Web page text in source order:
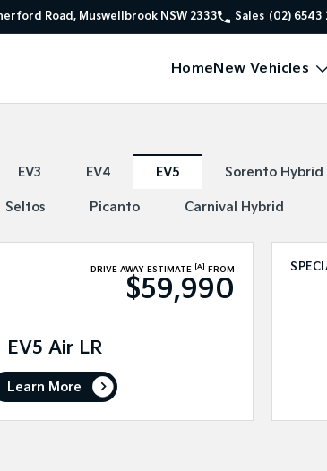
Road, Muswellbrook NSW 2333 Sales (02) 6543
HomeNew Vehicles
EV3 EV4 EV5 Sorento Hybrid
Seltos Picanto Carnival Hybrid
DRIVE AWAY ESTIMATE [A] FROM
$59,990
EV5 Air LR
Learn More